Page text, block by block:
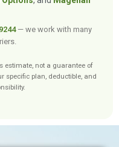
— we work with many
estimate, not a guarantee of
specific plan, deductible, and